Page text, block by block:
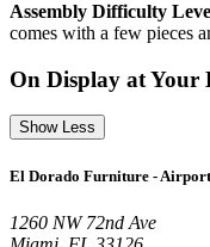
Assembly Difficulty
comes with a few pieces
On Display at Your
Show Less
El Dorado Furniture -
1260 NW 72nd Ave